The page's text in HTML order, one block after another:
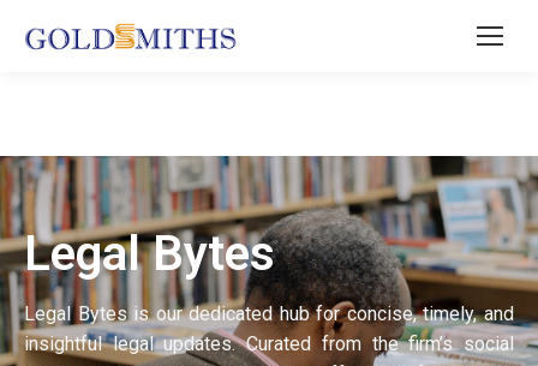
Legal Bytes
Legal Bytes is our dedicated hub for concise, timely, and
insightful legal updates. Curated from the firm’s social